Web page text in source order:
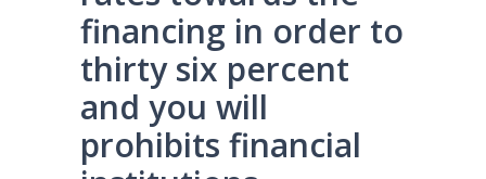
financing in order to
thirty six percent
and you will
prohibits financial